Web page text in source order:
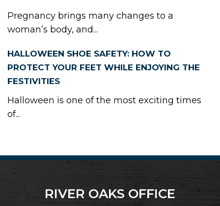
Pregnancy brings many changes to a
woman’s body, and...
HALLOWEEN SHOE SAFETY: HOW TO
PROTECT YOUR FEET WHILE ENJOYING THE
FESTIVITIES
Halloween is one of the most exciting times
of...
RIVER OAKS OFFICE